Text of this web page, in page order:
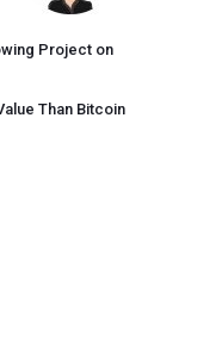
Project on
Than Bitcoin